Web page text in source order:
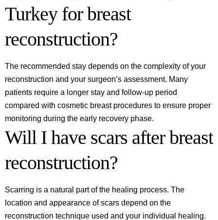
Turkey for breast
reconstruction?
The recommended stay depends on the complexity of your
reconstruction and your surgeon’s assessment. Many
patients require a longer stay and follow-up period
compared with cosmetic breast procedures to ensure proper
monitoring during the early recovery phase.
Will I have scars after breast
reconstruction?
Scarring is a natural part of the healing process. The
location and appearance of scars depend on the
reconstruction technique used and your individual healing.